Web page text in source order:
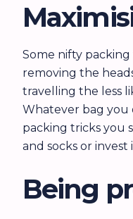
Some nifty
removing the
travelling the less
Whatever bag you
packing tricks you
and socks or
Being